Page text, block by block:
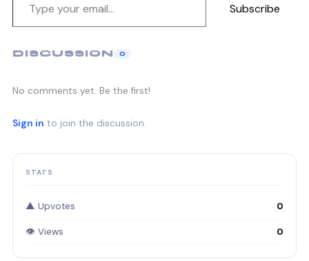
Subscribe
DISCUSSION 0
No comments yet. Be the first!
Sign in to join the discussion.
STATS
▲ Upvotes 0
👁 Views 0